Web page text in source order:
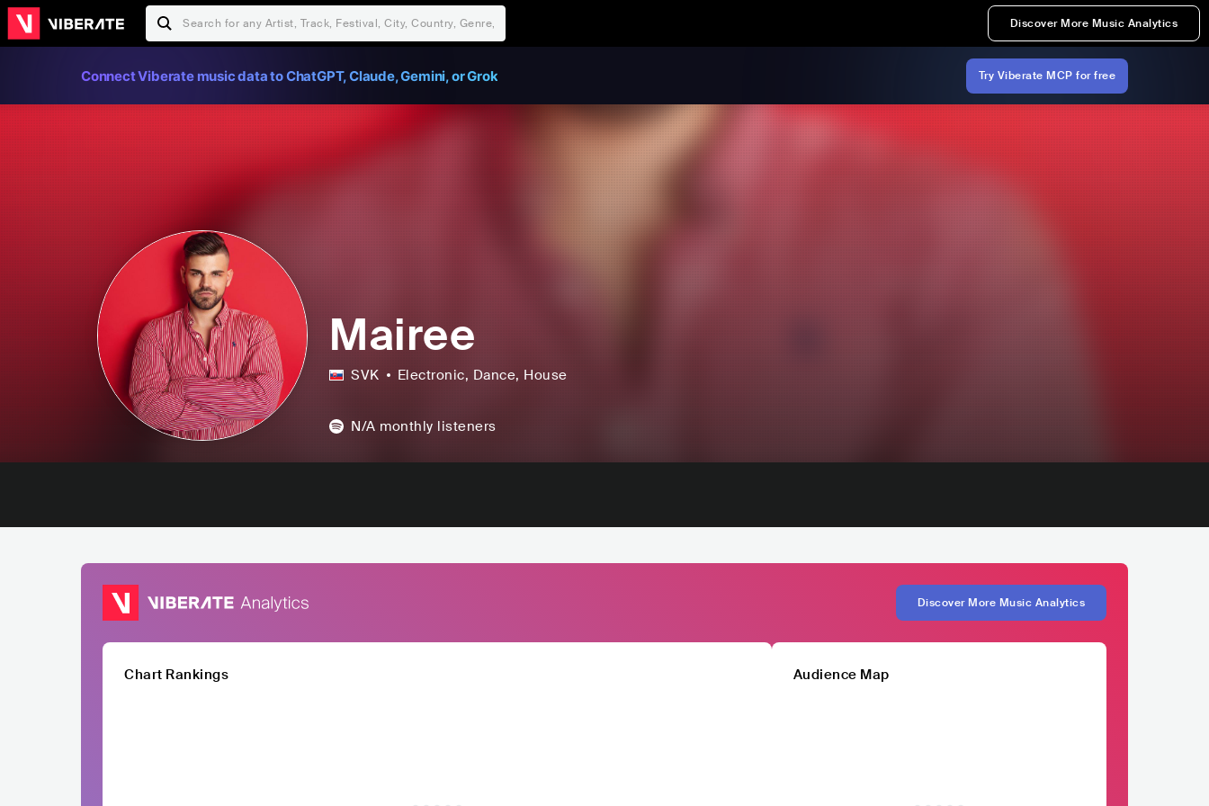
Discover More Music Analytics
Connect Viberate music data to ChatGPT, Claude, Gemini, or Grok Try Viberate MCP for free
Mairee
SVK Electronic, Dance, House
N/A monthly listeners
Discover More Music Analytics
Chart Rankings Audience Map